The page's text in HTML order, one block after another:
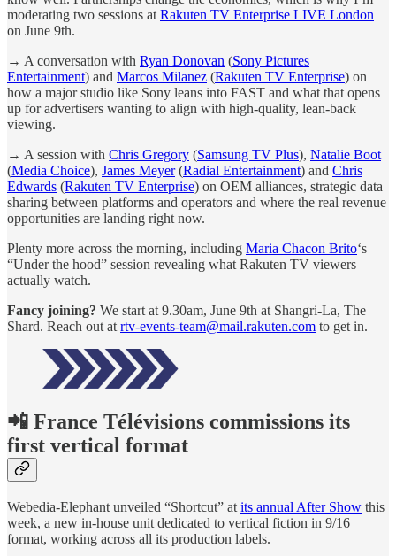
moderating two sessions at Rakuten TV Enterprise LIVE London
on June 9th.
→ A conversation with Ryan Donovan (Sony Pictures
Entertainment) and Marcos Milanez (Rakuten TV Enterprise) on
how a major studio like Sony leans into FAST and what that opens
up for advertisers wanting to align with high-quality, lean-back
viewing.
→ A session with Chris Gregory (Samsung TV Plus), Natalie Boot
(Media Choice), James Meyer(Radial Entertainment) and Chris
Edwards (Rakuten TV Enterprise) on OEM alliances, strategic data
sharing between platforms and operators and where the real revenue
opportunities are landing right now.
Plenty more across the morning, including Maria Chacon Brito‘s
“Under the hood” session revealing what Rakuten TV viewers
actually watch.
Fancy joining? We start at 9.30am, June 9th at Shangri-La, The
Shard. Reach out at rtv-events-team@mail.rakuten.com to get in.
📲 France Télévisions commissions its
first vertical format
Webedia-Elephant unveiled “Shortcut” at its annual After Show this
week, a new in-house unit dedicated to vertical fiction in 9/16
format, working across all its production labels.